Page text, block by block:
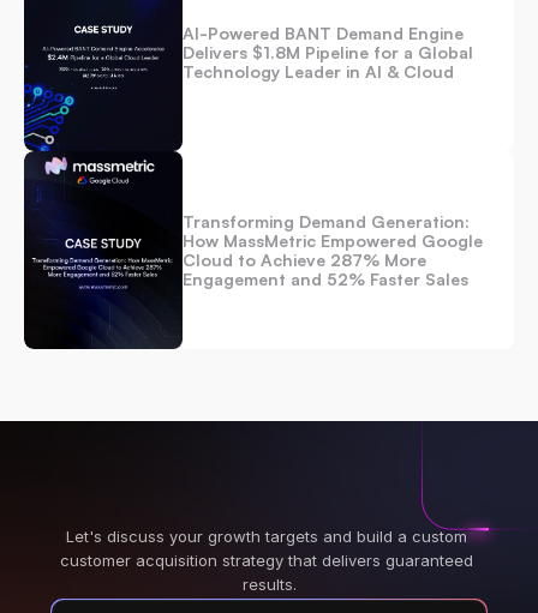
AI-Powered BANT Demand Engine
Delivers $1.8M Pipeline for a Global
Technology Leader in AI & Cloud
Transforming Demand Generation:
How MassMetric Empowered Google
Cloud to Achieve 287% More
Engagement and 52% Faster Sales
Let's discuss your growth targets and build a custom
customer acquisition strategy that delivers guaranteed
results.